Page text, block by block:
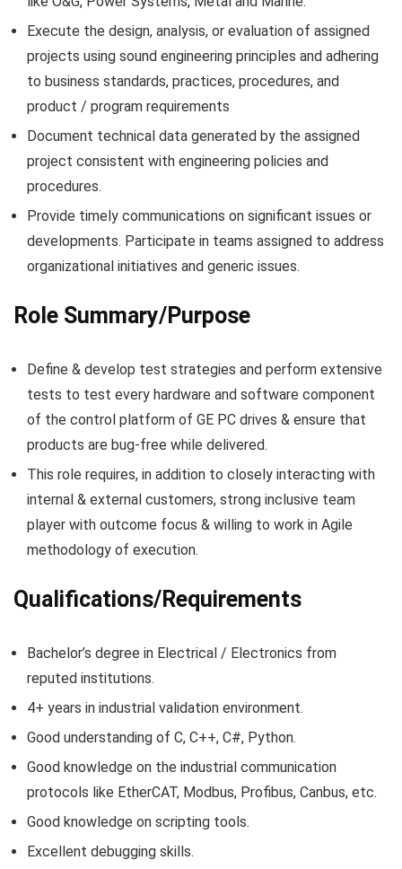
Execute the design, analysis, or evaluation of assigned
projects using sound engineering principles and adhering
to business standards, practices, procedures, and
product / program requirements
Document technical data generated by the assigned
project consistent with engineering policies and
procedures.
Provide timely communications on significant issues or
developments. Participate in teams assigned to address
organizational initiatives and generic issues.
Role Summary/Purpose
Define & develop test strategies and perform extensive
tests to test every hardware and software component
of the control platform of GE PC drives & ensure that
products are bug-free while delivered.
This role requires, in addition to closely interacting with
internal & external customers, strong inclusive team
player with outcome focus & willing to work in Agile
methodology of execution.
Qualifications/Requirements
Bachelor’s degree in Electrical / Electronics from
reputed institutions.
4+ years in industrial validation environment.
Good understanding of C, C++, C#, Python.
Good knowledge on the industrial communication
protocols like EtherCAT, Modbus, Profibus, Canbus, etc.
Good knowledge on scripting tools.
Excellent debugging skills.